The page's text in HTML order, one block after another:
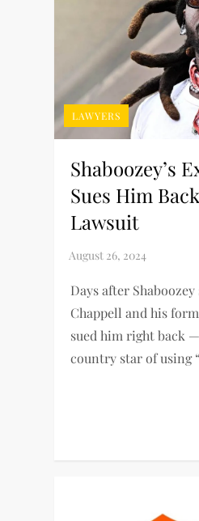
LAWYERS
Shaboozey’s
Sues Him
Lawsuit
Days after
Chappell and his
sued him right back
country star of using